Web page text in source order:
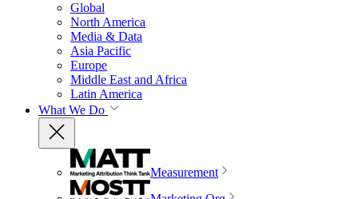
Global
North America
Media & Data
Asia Pacific
Europe
Middle East and Africa
Latin America
What We Do
Measurement